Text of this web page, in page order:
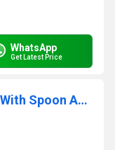
WhatsApp
Get Latest Price
Silver Plated Enamel Bowl Set With Spoon And Tray